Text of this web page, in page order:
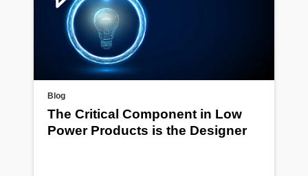
Blog
The Critical Component in Low
Power Products is the Designer